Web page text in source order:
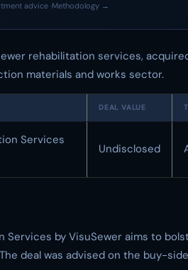
advice ·Methodology →
rehabilitation services,
materials and works sector.
DEAL VALUE
Services
Undisclosed
by VisuSewer aims to
deal was advised on the buy-